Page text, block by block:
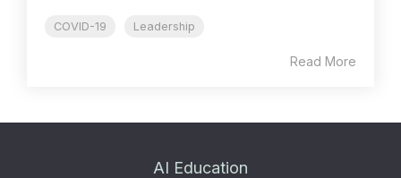
COVID-19 Leadership
Read More
AI Education